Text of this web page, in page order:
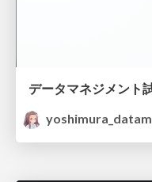
yoshimura_datam